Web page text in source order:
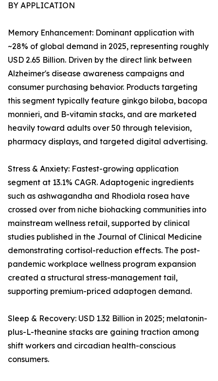
BY APPLICATION
Memory Enhancement: Dominant application with
~28% of global demand in 2025, representing roughly
USD 2.65 Billion. Driven by the direct link between
Alzheimer's disease awareness campaigns and
consumer purchasing behavior. Products targeting
this segment typically feature ginkgo biloba, bacopa
monnieri, and B-vitamin stacks, and are marketed
heavily toward adults over 50 through television,
pharmacy displays, and targeted digital advertising.
Stress & Anxiety: Fastest-growing application
segment at 13.1% CAGR. Adaptogenic ingredients
such as ashwagandha and Rhodiola rosea have
crossed over from niche biohacking communities into
mainstream wellness retail, supported by clinical
studies published in the Journal of Clinical Medicine
demonstrating cortisol-reduction effects. The post-
pandemic workplace wellness program expansion
created a structural stress-management tail,
supporting premium-priced adaptogen demand.
Sleep & Recovery: USD 1.32 Billion in 2025; melatonin-
plus-L-theanine stacks are gaining traction among
shift workers and circadian health-conscious
consumers.